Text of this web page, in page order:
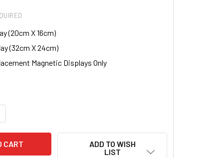
(20cm X 16cm)
(32cm X 24cm)
Magnetic Displays Only
OF MAGNETIC NAIL DISPLAY STAND FOR NAIL TIP
QUANTITY OF MAGNETIC NAIL DISPLAY STAND FOR
ADD TO WISH
LIST